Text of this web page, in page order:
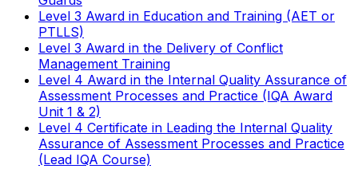
Level 3 Award in Education and Training (AET or
PTLLS)
Level 3 Award in the Delivery of Conflict
Management Training
Level 4 Award in the Internal Quality Assurance of
Assessment Processes and Practice (IQA Award
Unit 1 & 2)
Level 4 Certificate in Leading the Internal Quality
Assurance of Assessment Processes and Practice
(Lead IQA Course)